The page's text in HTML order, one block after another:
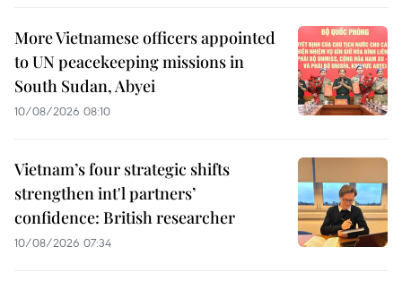
More Vietnamese officers appointed
to UN peacekeeping missions in
South Sudan, Abyei
10/08/2026 08:10
Vietnam’s four strategic shifts
strengthen int'l partners’
confidence: British researcher
10/08/2026 07:34